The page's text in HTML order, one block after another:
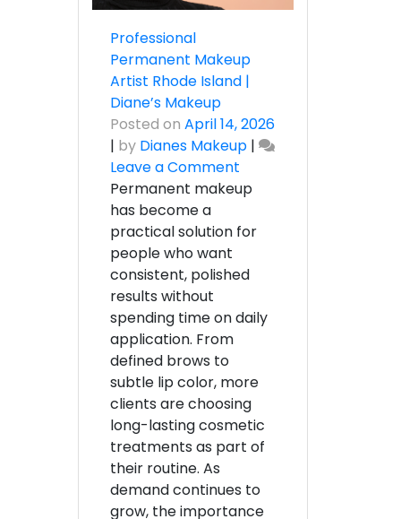
Professional
Permanent Makeup
Artist Rhode Island |
Diane’s Makeup
Posted on April 14, 2026
| by Dianes Makeup |
Leave a Comment
Professional
Makeup
Rhode
|
Permanent makeup
has become a
practical solution for
people who want
consistent, polished
results without
spending time on daily
application. From
defined brows to
subtle lip color, more
clients are choosing
long-lasting cosmetic
treatments as part of
their routine. As
demand continues to
grow, the importance